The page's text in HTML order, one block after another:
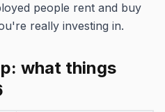
people rent and buy
really investing in.
what things